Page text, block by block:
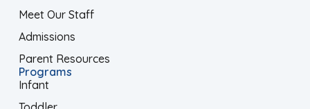
Meet Our Staff
Admissions
Parent Resources
Programs
Infant